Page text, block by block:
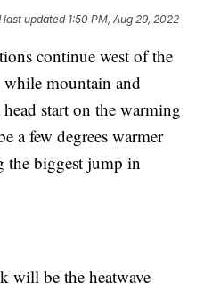
last updated 1:50 PM, Aug 29, 2022
continue west of the
mountain and
start on the warming
a few degrees warmer
the biggest jump in
will be the heatwave